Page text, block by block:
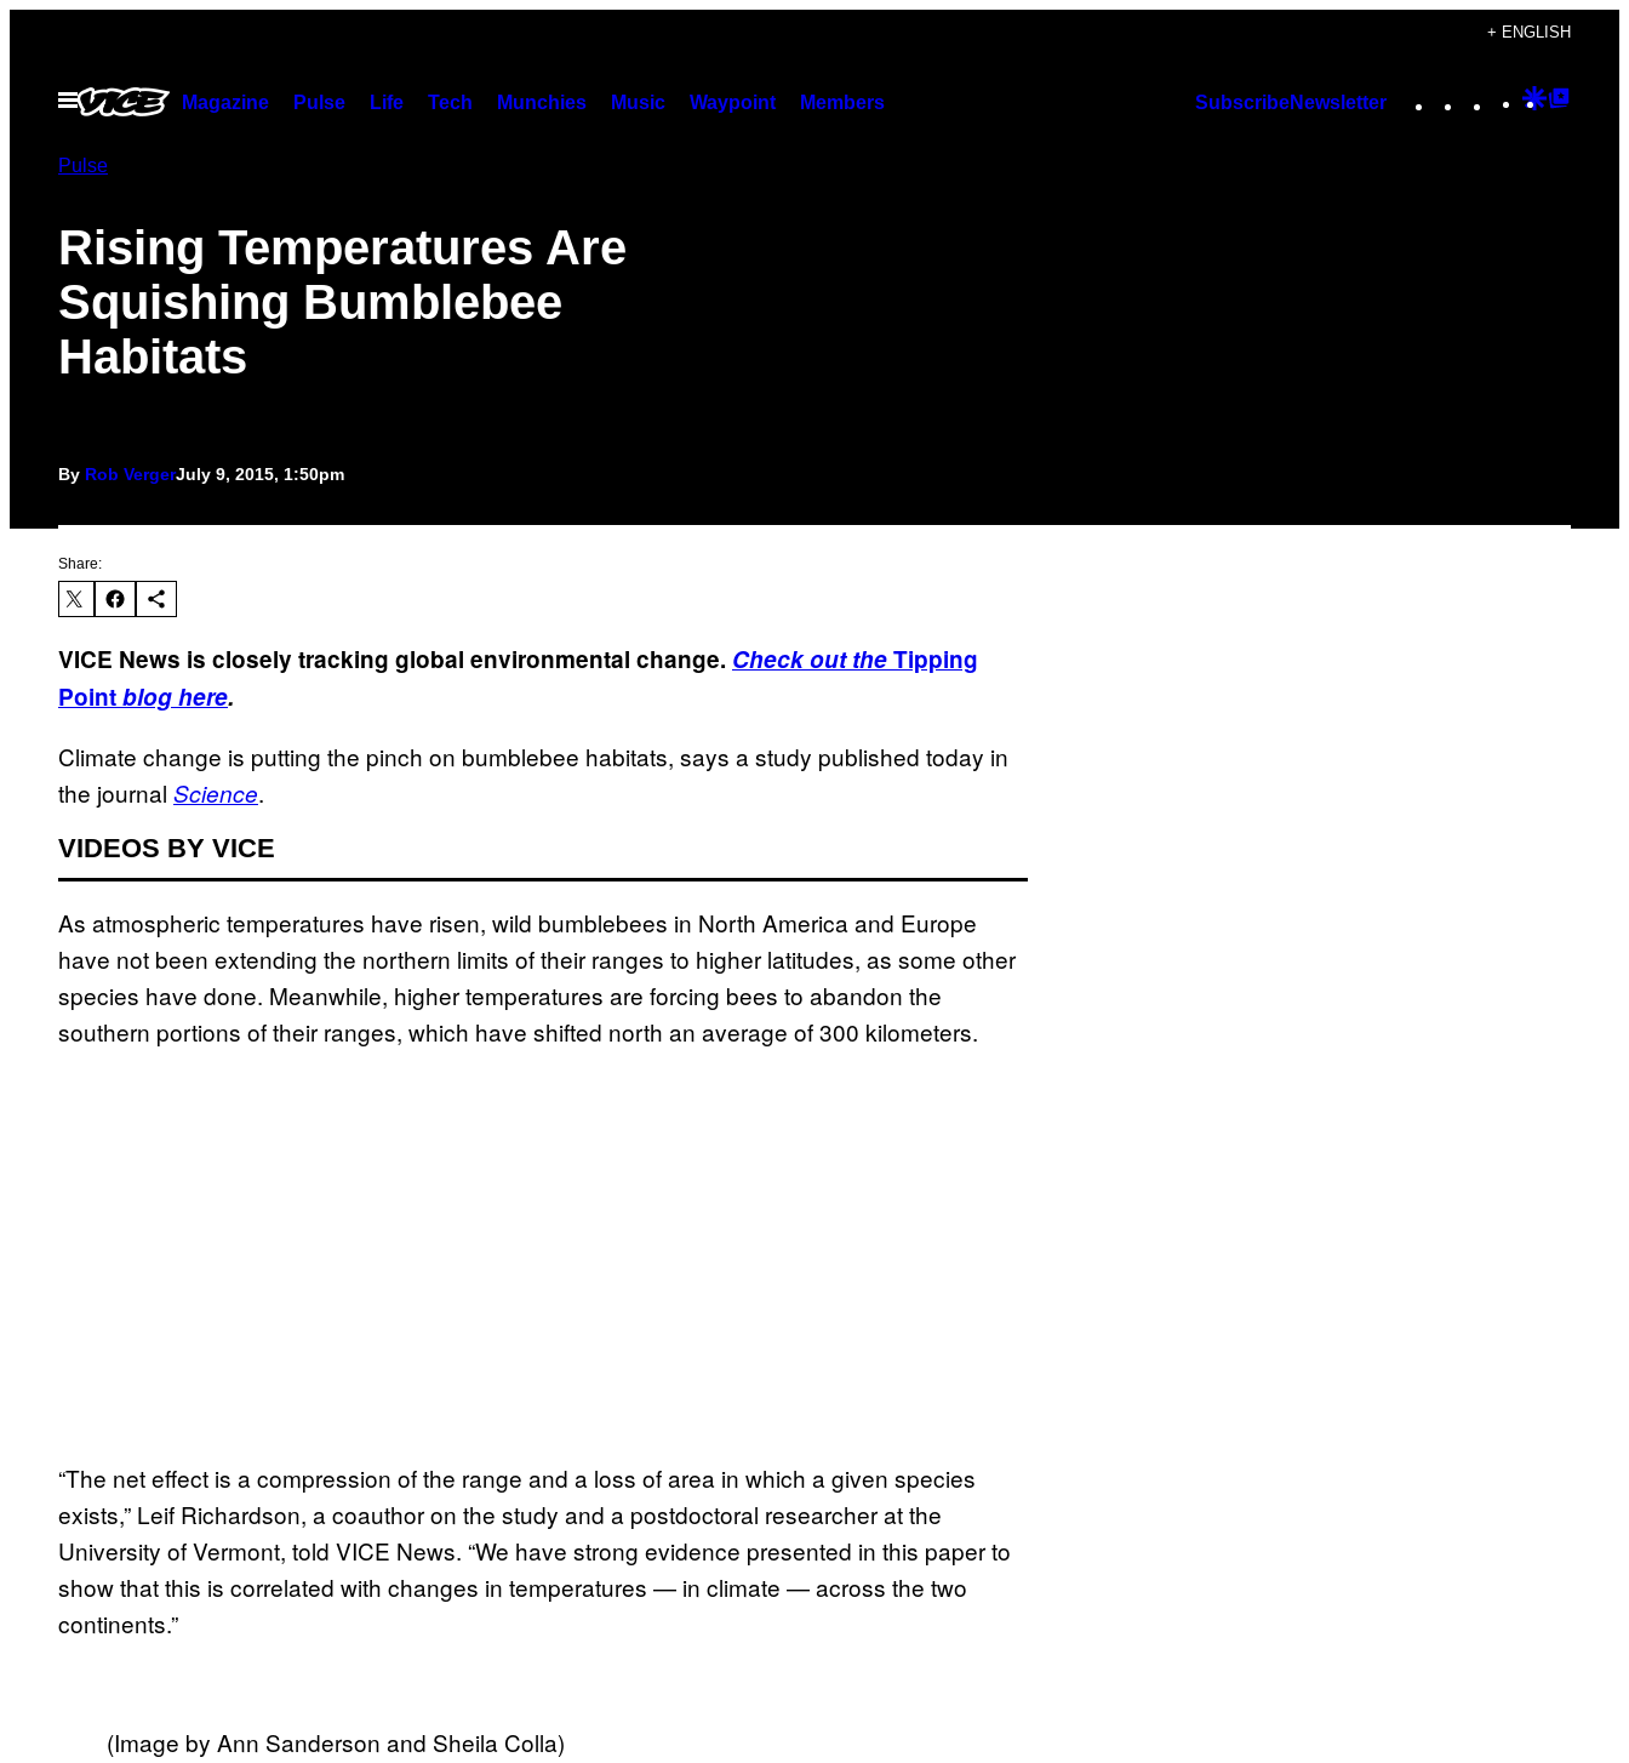
content
+ ENGLISH
Open
Menu
Magazine Pulse Life Tech Munchies Music Waypoint Members SubscribeNewsletter Instagram
TikTok
YouTube
Google
Pulse
Rising Temperatures Are
Squishing Bumblebee
Habitats
By Rob VergerJuly 9, 2015, 1:50pm
Share:
VICE News is closely tracking global environmental change. Check out theTipping
Pointblog here.
Climate change is putting the pinch on bumblebee habitats, says a study published today in
the journal Science.
VIDEOS BY VICE
As atmospheric temperatures have risen, wild bumblebees in North America and Europe
have not been extending the northern limits of their ranges to higher latitudes, as some other
species have done. Meanwhile, higher temperatures are forcing bees to abandon the
southern portions of their ranges, which have shifted north an average of 300 kilometers.
“The net effect is a compression of the range and a loss of area in which a given species
exists,” Leif Richardson, a coauthor on the study and a postdoctoral researcher at the
University of Vermont, told VICE News. “We have strong evidence presented in this paper to
show that this is correlated with changes in temperatures — in climate — across the two
continents.”
(Image by Ann Sanderson and Sheila Colla)